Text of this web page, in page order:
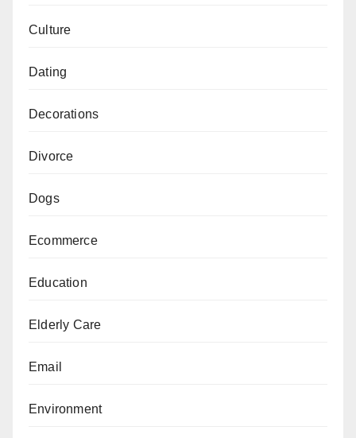
Culture
Dating
Decorations
Divorce
Dogs
Ecommerce
Education
Elderly Care
Email
Environment